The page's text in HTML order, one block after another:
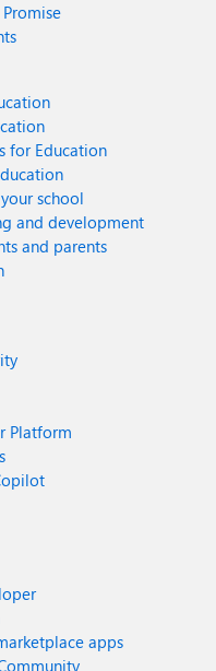
for Education
school
and development
and parents
Platform
apps